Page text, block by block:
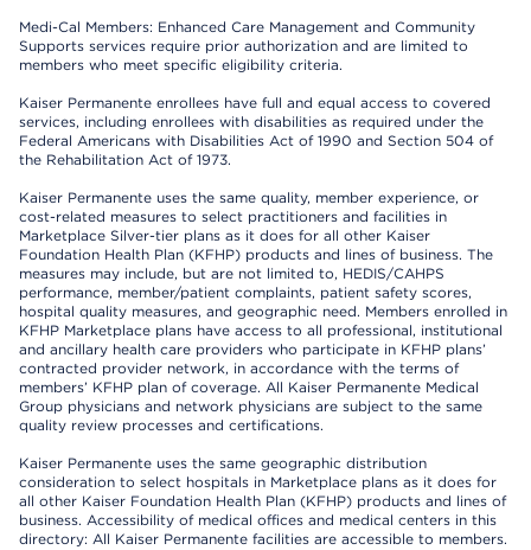
Medi-Cal Members: Enhanced Care Management and Community
Supports services require prior authorization and are limited to
members who meet specific eligibility criteria.
Kaiser Permanente enrollees have full and equal access to covered
services, including enrollees with disabilities as required under the
Federal Americans with Disabilities Act of 1990 and Section 504 of
the Rehabilitation Act of 1973.
Kaiser Permanente uses the same quality, member experience, or
cost-related measures to select practitioners and facilities in
Marketplace Silver-tier plans as it does for all other Kaiser
Foundation Health Plan (KFHP) products and lines of business. The
measures may include, but are not limited to, HEDIS/CAHPS
performance, member/patient complaints, patient safety scores,
hospital quality measures, and geographic need. Members enrolled in
KFHP Marketplace plans have access to all professional, institutional
and ancillary health care providers who participate in KFHP plans’
contracted provider network, in accordance with the terms of
members’ KFHP plan of coverage. All Kaiser Permanente Medical
Group physicians and network physicians are subject to the same
quality review processes and certifications.
Kaiser Permanente uses the same geographic distribution
consideration to select hospitals in Marketplace plans as it does for
all other Kaiser Foundation Health Plan (KFHP) products and lines of
business. Accessibility of medical offices and medical centers in this
directory: All Kaiser Permanente facilities are accessible to members.